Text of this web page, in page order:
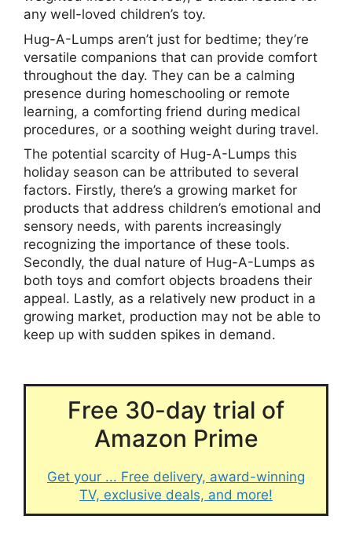
any well-loved children’s toy.
Hug-A-Lumps aren’t just for bedtime; they’re
versatile companions that can provide comfort
throughout the day. They can be a calming
presence during homeschooling or remote
learning, a comforting friend during medical
procedures, or a soothing weight during travel.
The potential scarcity of Hug-A-Lumps this
holiday season can be attributed to several
factors. Firstly, there’s a growing market for
products that address children’s emotional and
sensory needs, with parents increasingly
recognizing the importance of these tools.
Secondly, the dual nature of Hug-A-Lumps as
both toys and comfort objects broadens their
appeal. Lastly, as a relatively new product in a
growing market, production may not be able to
keep up with sudden spikes in demand.
Free 30-day trial of
Amazon Prime
Get your ... Free delivery, award-winning
TV, exclusive deals, and more!